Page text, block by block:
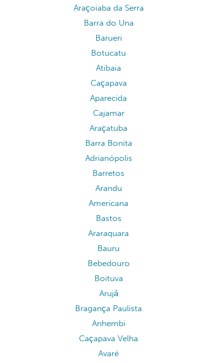
Araçoiaba da Serra
Barra do Una
Barueri
Botucatu
Atibaia
Caçapava
Aparecida
Cajamar
Araçatuba
Barra Bonita
Adrianópolis
Barretos
Arandu
Americana
Bastos
Araraquara
Bauru
Bebedouro
Boituva
Arujá
Bragança Paulista
Anhembi
Caçapava Velha
Avaré